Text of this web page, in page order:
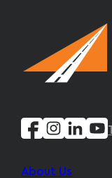
About Us